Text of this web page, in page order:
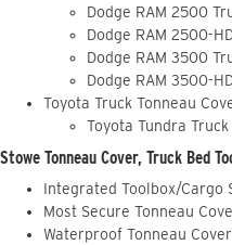
Dodge RAM 2500
Dodge RAM 2500-
Dodge RAM 3500
Dodge RAM 3500-
Toyota Truck Tonneau
Toyota Tundra
Stowe Tonneau Cover, Truck Bed
Integrated Toolbox/Cargo
Most Secure Tonneau
Waterproof Tonneau